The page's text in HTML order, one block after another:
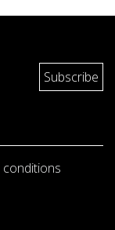
conditions